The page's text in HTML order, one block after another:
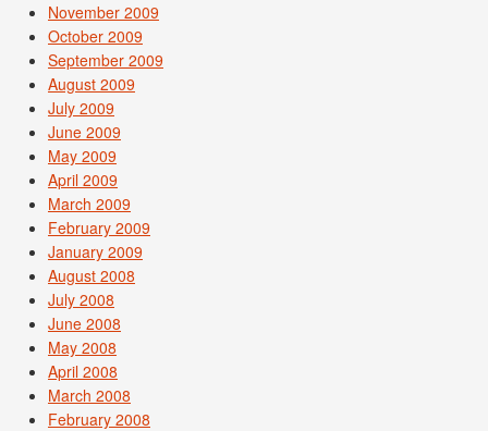
November 2009
October 2009
September 2009
August 2009
July 2009
June 2009
May 2009
April 2009
March 2009
February 2009
January 2009
August 2008
July 2008
June 2008
May 2008
April 2008
March 2008
February 2008